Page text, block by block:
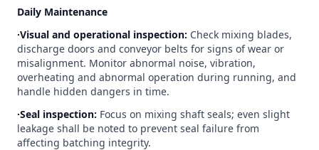
Daily Maintenance
∙Visual and operational inspection: Check mixing blades,
discharge doors and conveyor belts for signs of wear or
misalignment. Monitor abnormal noise, vibration,
overheating and abnormal operation during running, and
handle hidden dangers in time.
∙Seal inspection: Focus on mixing shaft seals; even slight
leakage shall be noted to prevent seal failure from
affecting batching integrity.